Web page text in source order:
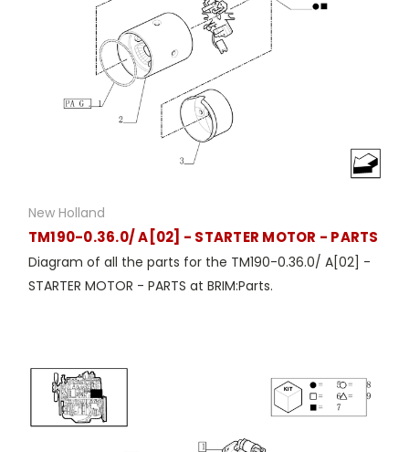
New Holland
TM190-0.36.0/ A[02] - STARTER MOTOR - PARTS
Diagram of all the parts for the TM190-0.36.0/ A[02] -
STARTER MOTOR - PARTS at BRIM:Parts.